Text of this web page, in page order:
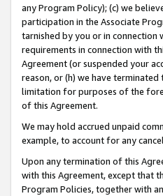
any Program Policy); (c) we
participation in the Associate
tarnished by you or in
requirements in connection with
Agreement (or suspended your
reason, or (h) we have
limitation for purposes of the
of this Agreement.
We may hold accrued unpaid
example, to account for any
Upon any termination of this
with this Agreement, except that
Program Policies, together with